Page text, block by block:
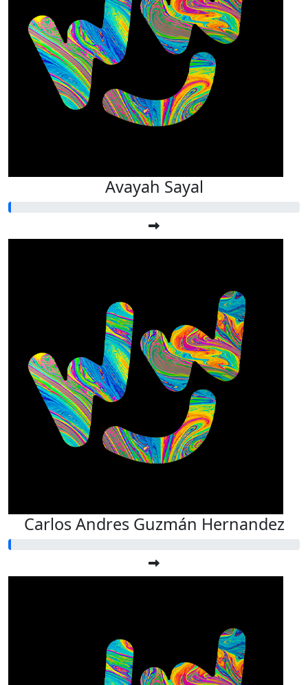
Avayah Sayal
Carlos Andres Guzmán Hernandez